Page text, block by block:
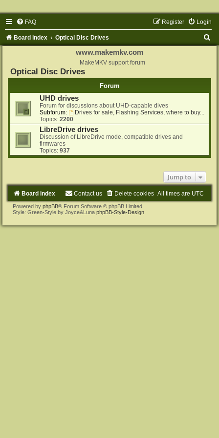
FAQ Login
Register
Board index Optical Disc Drives
www.makemkv.com
MakeMKV support forum
Optical Disc Drives
Forum
UHD drives
Forum for discussions about UHD-capable dives
Subforum:
Drives for sale, Flashing Services, where to buy...
Topics: 2200
LibreDrive drives
Discussion of LibreDrive mode, compatible drives and
firmwares
Topics: 937
Jump to
Board index All times are UTC
Delete cookies
Contact us
Powered by phpBB® Forum Software © phpBB Limited
Style: Green-Style by Joyce&Luna phpBB-Style-Design